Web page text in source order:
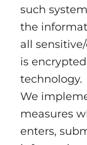
such
the
all
is
technology.
We
measures
enters,